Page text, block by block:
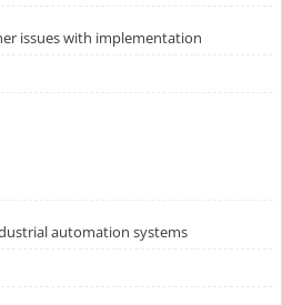
issues with implementation
automation systems